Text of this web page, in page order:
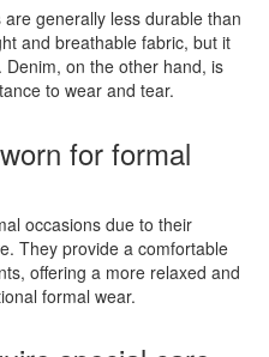
generally less durable than
and breathable fabric, but it
on the other hand, is
to wear and tear.
for formal
occasions due to their
They provide a comfortable
offering a more relaxed and
formal wear.